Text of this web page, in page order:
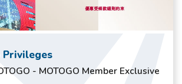
Privileges
- MOTOGO Member Exclusive